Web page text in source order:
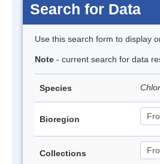
Search for Data
Use this search form to display
Note - current search for data
Species
Bioregion
Collections